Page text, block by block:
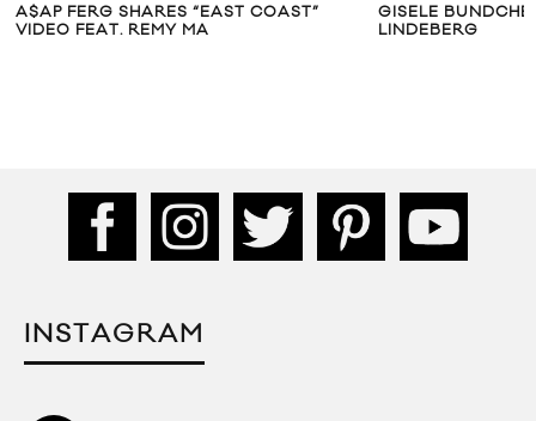
A$AP FERG SHARES “EAST COAST”
VIDEO FEAT. REMY MA
GISELE
LINDEBERG
INSTAGRAM